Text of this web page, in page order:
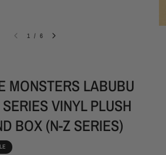
1 / 6
MONSTERS LABUBU
VINYL PLUSH
BOX (N-Z SERIES)